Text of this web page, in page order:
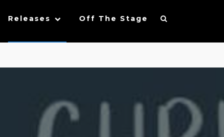
Releases Off The Stage